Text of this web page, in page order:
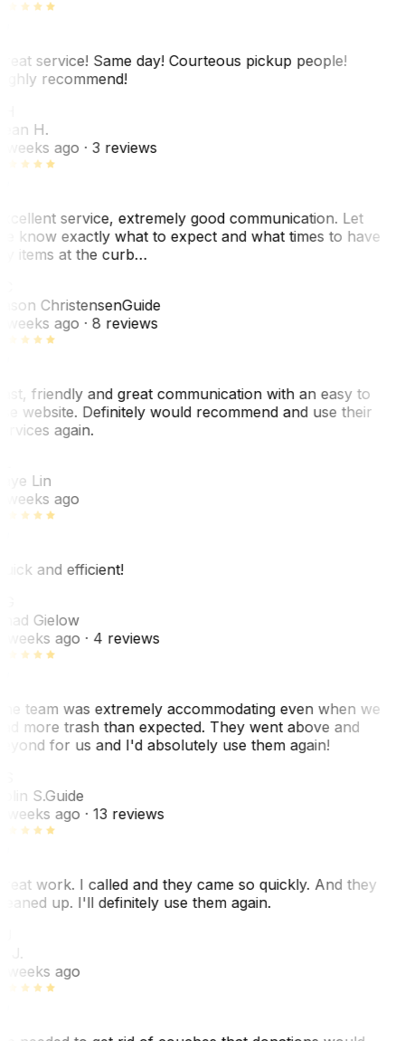
service! Same day! Courteous pickup people!
recommend!
H.
weeks ago· 3 reviews
service, extremely good communication. Let
know exactly what to expect and what times to have
items at the curb…
ChristensenGuide
weeks ago· 8 reviews
friendly and great communication with an easy to
website. Definitely would recommend and use their
again.
Lin
weeks ago
and efficient!
Gielow
weeks ago· 4 reviews
team was extremely accommodating even when we
more trash than expected. They went above and
for us and I'd absolutely use them again!
S.Guide
weeks ago· 13 reviews
work. I called and they came so quickly. And they
up. I'll definitely use them again.
weeks ago